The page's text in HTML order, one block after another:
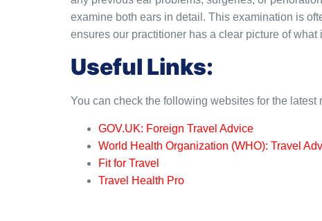
examine both ears in detail. This examination is
ensures our practitioner has a clear picture of
Useful Links:
You can check the following websites for the
GOV.UK: Foreign Travel Advice
World Health Organization (WHO): Travel
Fit for Travel
Travel Health Pro